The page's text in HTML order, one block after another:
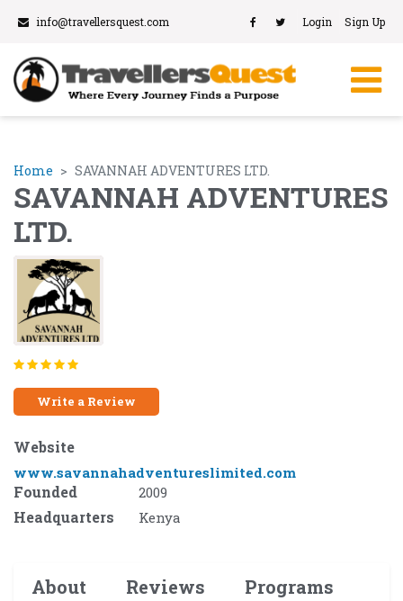
info@travellersquest.com Login Sign Up
Home SAVANNAH ADVENTURES LTD.
SAVANNAH ADVENTURES
LTD.
Write a Review
Website
www.savannahadventureslimited.com
Founded 2009
Headquarters Kenya
About Reviews Programs